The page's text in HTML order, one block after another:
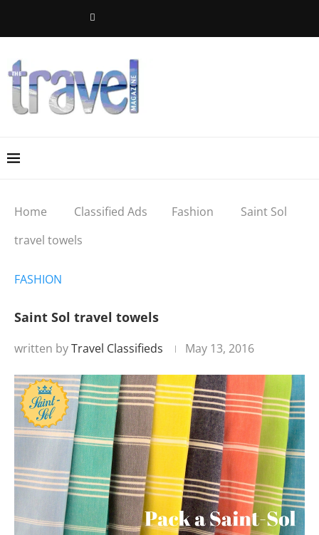
Home Classified Ads Fashion
Saint Sol
travel towels
FASHION
Saint Sol travel towels
written byTravel Classifieds May 13, 2016